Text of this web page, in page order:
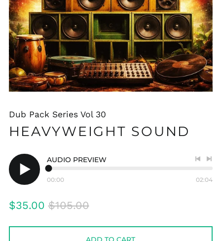
Dub Pack Series Vol 30
HEAVYWEIGHT SOUND
Play
AUDIO PREVIEW
track
00:00 02:04
Regular
$35.00 Sale
$105.00